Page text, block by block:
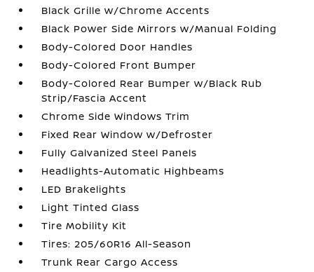
Black Grille w/Chrome Accents
Black Power Side Mirrors w/Manual Folding
Body-Colored Door Handles
Body-Colored Front Bumper
Body-Colored Rear Bumper w/Black Rub
Strip/Fascia Accent
Chrome Side Windows Trim
Fixed Rear Window w/Defroster
Fully Galvanized Steel Panels
Headlights-Automatic Highbeams
LED Brakelights
Light Tinted Glass
Tire Mobility Kit
Tires: 205/60R16 All-Season
Trunk Rear Cargo Access